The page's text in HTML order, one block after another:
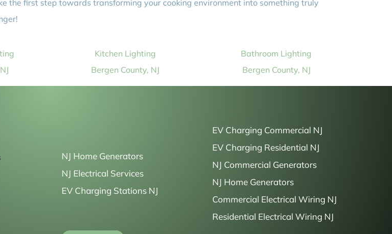
the first step towards transforming your cooking environment into something truly
Kitchen Lighting
Bergen County, NJ
Bathroom Lighting
Bergen County, NJ
NJ Home Generators
NJ Electrical Services
EV Charging Stations NJ
EV Charging Commercial NJ
EV Charging Residential NJ
NJ Commercial Generators
NJ Home Generators
Commercial Electrical Wiring NJ
Residential Electrical Wiring NJ